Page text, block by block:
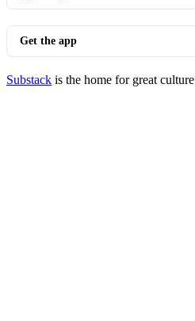
Get the app
Substack is the home for great culture